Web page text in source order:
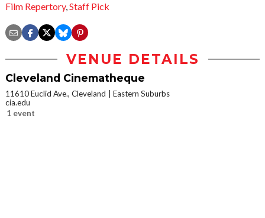
Film Repertory,Staff Pick
VENUE DETAILS
Cleveland Cinematheque
11610 Euclid Ave., Cleveland
Eastern Suburbs
cia.edu
1 event